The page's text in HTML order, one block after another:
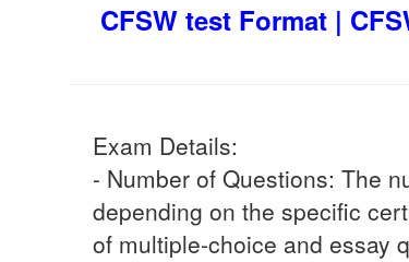
CFSW test Format |
Exam Details:
- Number of Questions: The
depending on the specific
of multiple-choice and essay